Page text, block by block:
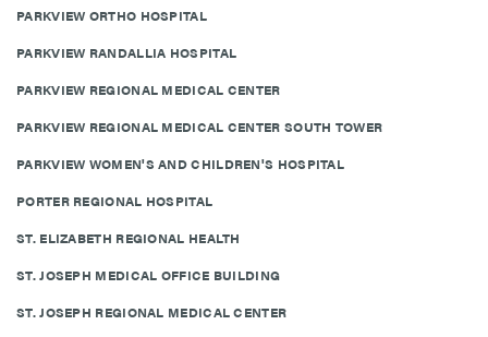
PARKVIEW ORTHO HOSPITAL
PARKVIEW RANDALLIA HOSPITAL
PARKVIEW REGIONAL MEDICAL CENTER
PARKVIEW REGIONAL MEDICAL CENTER SOUTH TOWER
PARKVIEW WOMEN'S AND CHILDREN'S HOSPITAL
PORTER REGIONAL HOSPITAL
ST. ELIZABETH REGIONAL HEALTH
ST. JOSEPH MEDICAL OFFICE BUILDING
ST. JOSEPH REGIONAL MEDICAL CENTER